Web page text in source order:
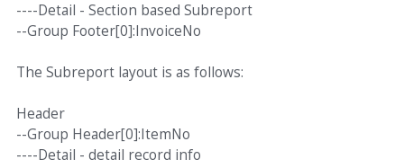
----Detail - Section based Subreport
--Group Footer[0]:InvoiceNo
The Subreport layout is as follows:
Header
--Group Header[0]:ItemNo
----Detail - detail record info